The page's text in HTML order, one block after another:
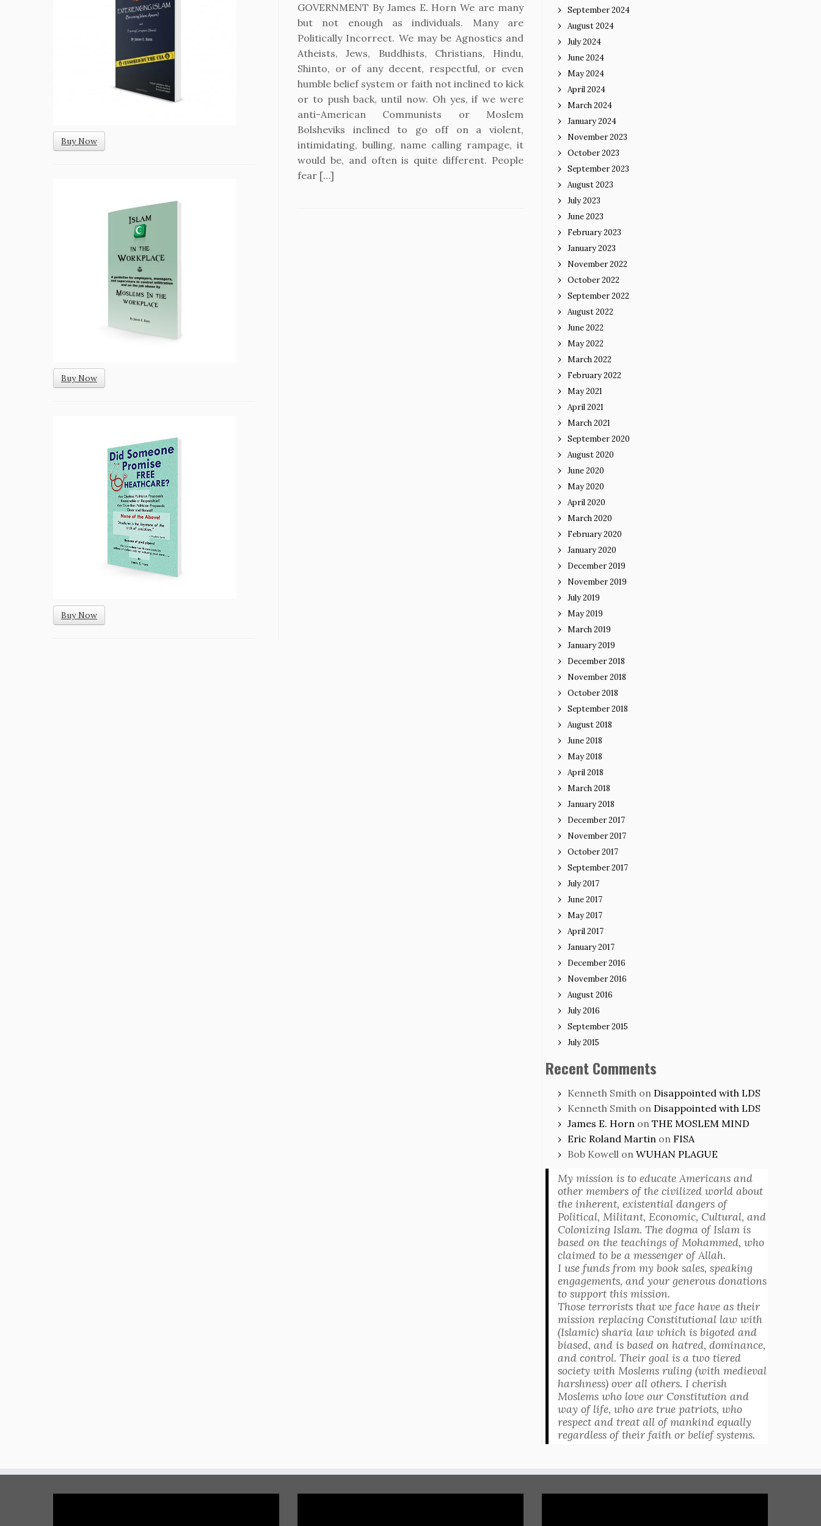
Buy Now
Buy Now
Buy Now
GOVERNMENT By James E. Horn We are many
but not enough as individuals. Many are
Politically Incorrect. We may be Agnostics and
Atheists, Jews, Buddhists, Christians, Hindu,
Shinto, or of any decent, respectful, or even
humble belief system or faith not inclined to kick
or to push back, until now. Oh yes, if we were
anti-American Communists or Moslem
Bolsheviks inclined to go off on a violent,
intimidating, bulling, name calling rampage, it
would be, and often is quite different. People
fear […]
September 2024
August 2024
July 2024
June 2024
May 2024
April 2024
March 2024
January 2024
November 2023
October 2023
September 2023
August 2023
July 2023
June 2023
February 2023
January 2023
November 2022
October 2022
September 2022
August 2022
June 2022
May 2022
March 2022
February 2022
May 2021
April 2021
March 2021
September 2020
August 2020
June 2020
May 2020
April 2020
March 2020
February 2020
January 2020
December 2019
November 2019
July 2019
May 2019
March 2019
January 2019
December 2018
November 2018
October 2018
September 2018
August 2018
June 2018
May 2018
April 2018
March 2018
January 2018
December 2017
November 2017
October 2017
September 2017
July 2017
June 2017
May 2017
April 2017
January 2017
December 2016
November 2016
August 2016
July 2016
September 2015
July 2015
Recent Comments
Kenneth Smith on Disappointed with LDS
Kenneth Smith on Disappointed with LDS
James E. Horn on THE MOSLEM MIND
Eric Roland Martin on FISA
Bob Kowell on WUHAN PLAGUE
My mission is to educate Americans and
other members of the civilized world about
the inherent, existential dangers of
Political, Militant, Economic, Cultural, and
Colonizing Islam. The dogma of Islam is
based on the teachings of Mohammed, who
claimed to be a messenger of Allah.
I use funds from my book sales, speaking
engagements, and your generous donations
to support this mission.
Those terrorists that we face have as their
mission replacing Constitutional law with
(Islamic) sharia law which is bigoted and
biased, and is based on hatred, dominance,
and control. Their goal is a two tiered
society with Moslems ruling (with medieval
harshness) over all others. I cherish
Moslems who love our Constitution and
way of life, who are true patriots, who
respect and treat all of mankind equally
regardless of their faith or belief systems.